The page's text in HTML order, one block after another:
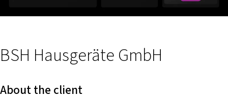
BSH Hausgeräte GmbH
About the client